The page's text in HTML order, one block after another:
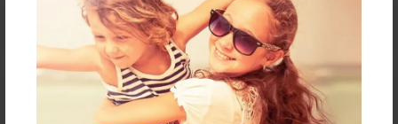
Reader's Comments
create an accountto add a comment.